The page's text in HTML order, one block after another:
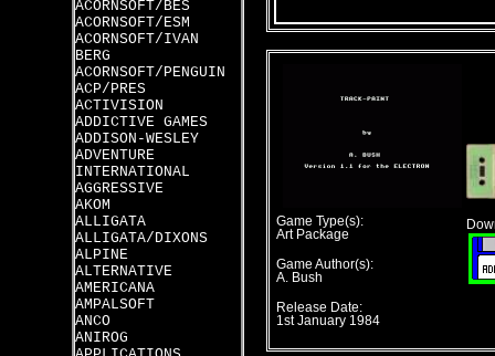
ACORNSOFT/BES
ACORNSOFT/ESM
ACORNSOFT/IVAN
BERG
ACORNSOFT/PENGUIN
ACP/PRES
ACTIVISION
ADDICTIVE GAMES
ADDISON-WESLEY
ADVENTURE
INTERNATIONAL
AGGRESSIVE
AKOM
ALLIGATA
ALLIGATA/DIXONS
ALPINE
ALTERNATIVE
AMERICANA
AMPALSOFT
ANCO
ANIROG
Game Type(s):
Art Package
Game Author(s):
A. Bush
Release Date:
1st January 1984